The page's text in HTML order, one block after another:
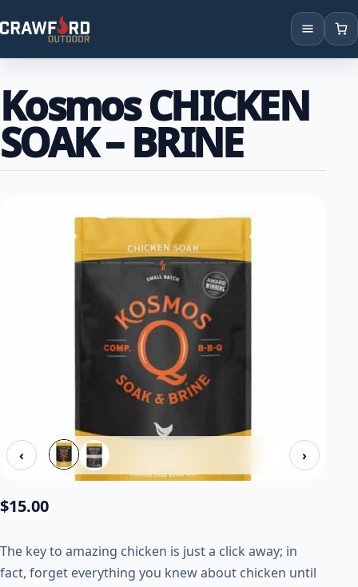
Brands
Locations
Kosmos CHICKEN
SOAK – BRINE
‹ ›
$15.00
The key to amazing chicken is just a click away; in
fact, forget everything you knew about chicken until